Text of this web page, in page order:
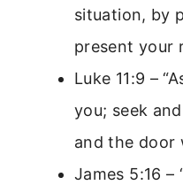
situation, by
present your
Luke 11:9 –
you; seek
and the door
James 5:16 –